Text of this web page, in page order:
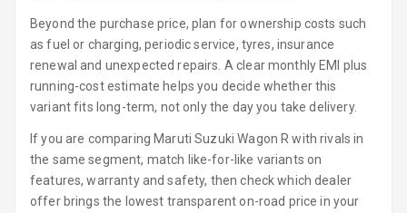
Illumination
Rear Reading
Lamp
Headrest
Adjustable
Headrest Front
Beyond the purchase price, plan for ownership costs such
as fuel or charging, periodic service, tyres, insurance
renewal and unexpected repairs. A clear monthly EMI plus
running-cost estimate helps you decide whether this
variant fits long-term, not only the day you take delivery.
If you are comparing Maruti Suzuki Wagon R with rivals in
the same segment, match like-for-like variants on
features, warranty and safety, then check which dealer
offer brings the lowest transparent on-road price in your